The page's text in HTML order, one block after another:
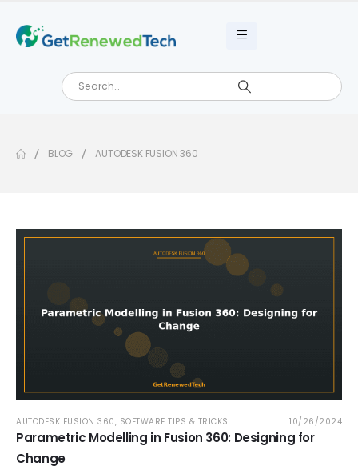
BLOG AUTODESK FUSION 360
AUTODESK FUSION 360, SOFTWARE TIPS & TRICKS 10/26/2024
Parametric Modelling in Fusion 360: Designing for
Change